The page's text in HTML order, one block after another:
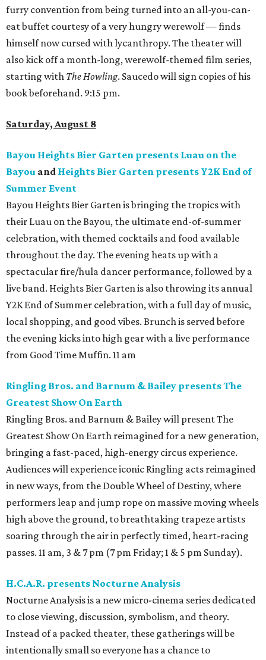
furry convention from being turned into an all-you-can-
eat buffet courtesy of a very hungry werewolf — finds
himself now cursed with lycanthropy. The theater will
also kick off a month-long, werewolf-themed film series,
starting with The Howling. Saucedo will sign copies of his
book beforehand. 9:15 pm.
Saturday, August 8
Bayou Heights Bier Garten presents Luau on the
Bayou and Heights Bier Garten presents Y2K End of
Summer Event
Bayou Heights Bier Garten is bringing the tropics with
their Luau on the Bayou, the ultimate end-of-summer
celebration, with themed cocktails and food available
throughout the day. The evening heats up with a
spectacular fire/hula dancer performance, followed by a
live band. Heights Bier Garten is also throwing its annual
Y2K End of Summer celebration, with a full day of music,
local shopping, and good vibes. Brunch is served before
the evening kicks into high gear with a live performance
from Good Time Muffin. 11 am
Ringling Bros. and Barnum & Bailey presents The
Greatest Show On Earth
Ringling Bros. and Barnum & Bailey will present The
Greatest Show On Earth reimagined for a new generation,
bringing a fast-paced, high-energy circus experience.
Audiences will experience iconic Ringling acts reimagined
in new ways, from the Double Wheel of Destiny, where
performers leap and jump rope on massive moving wheels
high above the ground, to breathtaking trapeze artists
soaring through the air in perfectly timed, heart-racing
passes. 11 am, 3 & 7 pm (7 pm Friday; 1 & 5 pm Sunday).
H.C.A.R. presents Nocturne Analysis
Nocturne Analysis is a new micro-cinema series dedicated
to close viewing, discussion, symbolism, and theory.
Instead of a packed theater, these gatherings will be
intentionally small so everyone has a chance to